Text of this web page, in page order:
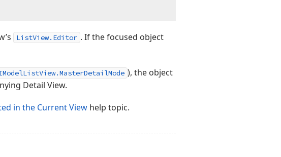
ListView.Editor . If the focused object
), the object
Detail View.
in the Current View help topic.